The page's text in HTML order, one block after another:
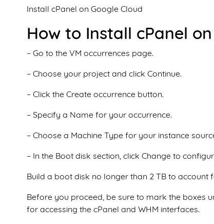
Install cPanel on Google Cloud
How to Install cPanel
– Go to the VM occurrences page.
– Choose your project and click Continue.
– Click the Create occurrence button.
– Specify a Name for your occurrence.
– Choose a Machine Type for your instance
– In the Boot disk section, click Change to
Build a boot disk no longer than 2 TB to account
Before you proceed, be sure to mark the boxes
for accessing the cPanel and WHM interfaces.